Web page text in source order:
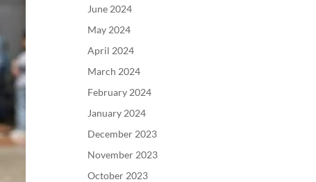
June 2024
May 2024
April 2024
March 2024
February 2024
January 2024
December 2023
November 2023
October 2023